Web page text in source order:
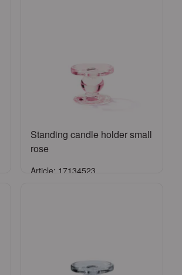
Standing candle holder small
rose
Article: 17134523